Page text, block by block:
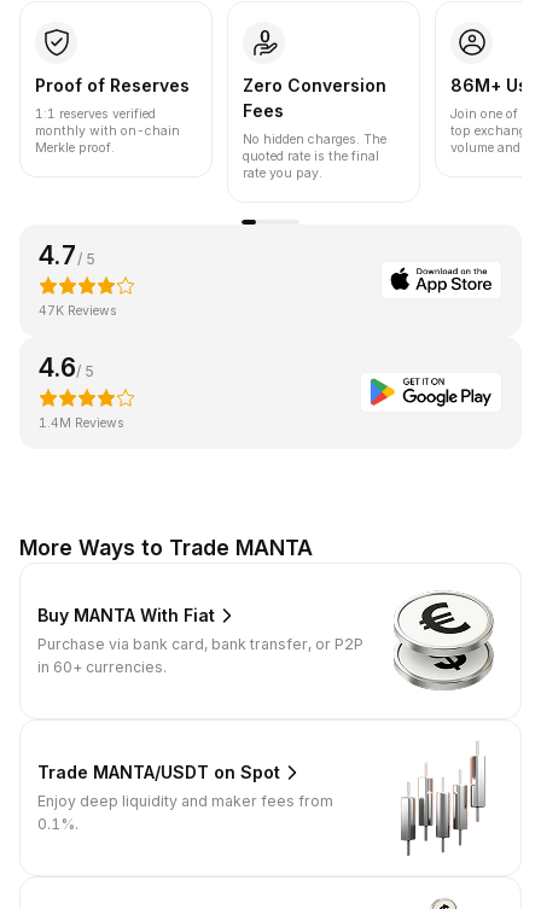
Proof of Reserves
1:1 reserves verified
monthly with on-chain
Merkle proof.
Zero Conversion
Fees
No hidden charges. The
quoted rate is the final
rate you pay.
86M+
Join one of
top
volume and
4.7 / 5
47K Reviews
4.6/ 5
1.4M Reviews
More Ways to Trade MANTA
Buy MANTA With Fiat
Purchase via bank card, bank transfer, or P2P
in 60+ currencies.
Trade MANTA/USDT on Spot
Enjoy deep liquidity and maker fees from
0.1%.